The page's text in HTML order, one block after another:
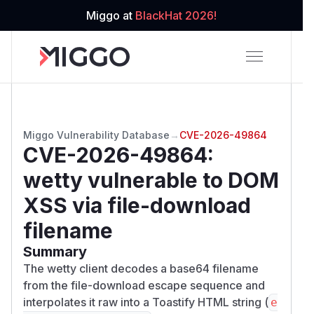
Miggo at BlackHat 2026!
Miggo Vulnerability Database → CVE-2026-49864
CVE-2026-49864:
wetty vulnerable to DOM
XSS via file-download
filename
Summary
The wetty client decodes a base64 filename
from the file-download escape sequence and
interpolates it raw into a Toastify HTML string ( e